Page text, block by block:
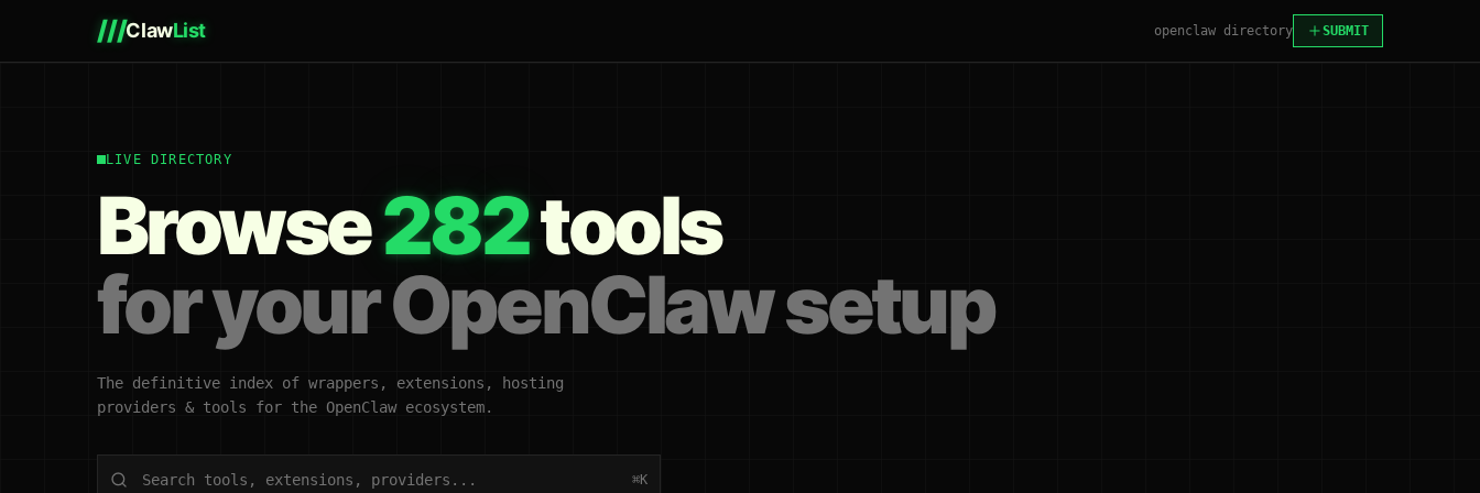
///ClawList openclaw directory SUBMIT
LIVE DIRECTORY
Browse282tools
for your OpenClaw setup
The definitive index of wrappers, extensions, hosting
providers & tools for the OpenClaw ecosystem.
⌘K